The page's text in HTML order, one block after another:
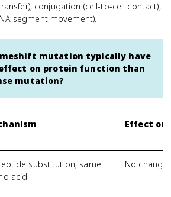
conjugation (cell-to-cell contact),
segment movement).
mutation typically have
on protein function than
mutation?
Effect on
substitution; same
acid
No change